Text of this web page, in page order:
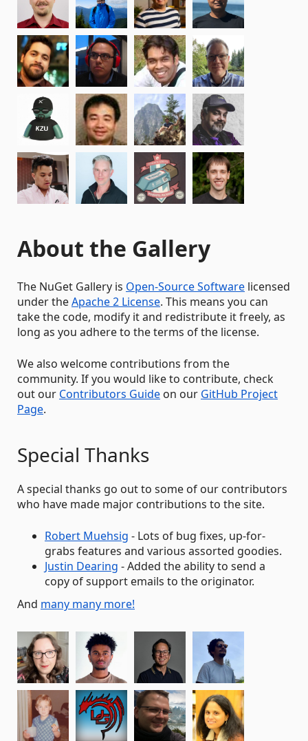
About the Gallery
The NuGet Gallery is Open-Source Software licensed
under theApache 2 License. This means you can
take the code, modify it and redistribute it freely, as
long as you adhere to the terms of the license.
We also welcome contributions from the
community. If you would like to contribute, check
out our Contributors Guide on our GitHub Project
Page.
Special Thanks
A special thanks go out to some of our contributors
who have made major contributions to the site.
Robert Muehsig - Lots of bug fixes, up-for-
grabs features and various assorted goodies.
Justin Dearing - Added the ability to send a
copy of support emails to the originator.
And many many more!